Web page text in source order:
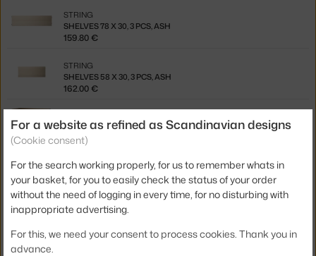
SHELVES 78 X 30, 3 PCS, ASH
STRING
159.80 €
SHELVES 58 X 30, 3 PCS, ASH
STRING
162.00 €
CABINET WITH SWING DOOR, WALNUT
549.00 €
CABINET WITH SLIDING DOORS, WALNUT
STRING
484.50 €
CABINET WITH SWING DOOR, OAK
503.00 €
For a website as refined as Scandinavian designs
(Cookie consent)
For the search working properly, for us to remember whats in
your basket, for you to easily check the status of your order
without the need of logging in every time, for no disturbing with
inappropriate advertising.
For this, we need your consent to process cookies. Thank you in
advance.